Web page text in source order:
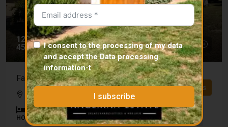
125 000 €
45 000 000 Ft
Family house for sale in Gamás – 165 m², large plot!
Gamás
4 2 165 m² 2831m²
HOUSE
Details
I consent to the processing of my data
and accept theData processing
information-t
I subscribe